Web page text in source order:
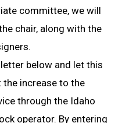
committee, we will
chair, along with the
below and let this
increase to the
through the Idaho
operator. By entering